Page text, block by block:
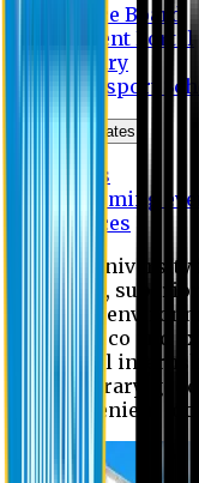
Notice Board
Student Portal
Library
Transport
News & Updates
News
Upcoming
Notices
Eastern
education,
academic
extensive co and
successful
digital library,
and convenient